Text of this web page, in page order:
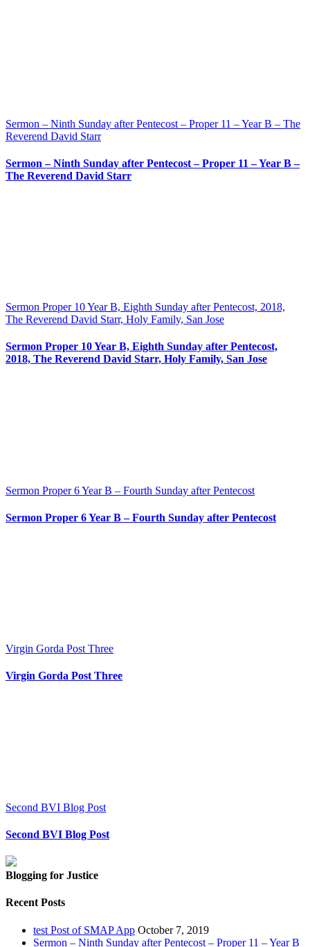
Sermon – Ninth Sunday after Pentecost – Proper 11 – Year B – The
Reverend David Starr
Sermon – Ninth Sunday after Pentecost – Proper 11 – Year B –
The Reverend David Starr
Sermon Proper 10 Year B, Eighth Sunday after Pentecost, 2018,
The Reverend David Starr, Holy Family, San Jose
Sermon Proper 10 Year B, Eighth Sunday after Pentecost,
2018, The Reverend David Starr, Holy Family, San Jose
Sermon Proper 6 Year B – Fourth Sunday after Pentecost
Sermon Proper 6 Year B – Fourth Sunday after Pentecost
Virgin Gorda Post Three
Virgin Gorda Post Three
Second BVI Blog Post
Second BVI Blog Post
Blogging for Justice
Recent Posts
test Post of SMAP App October 7, 2019
Sermon – Ninth Sunday after Pentecost – Proper 11 – Year B